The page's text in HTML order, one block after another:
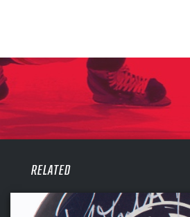
RELATEDPANTHERS
EMAIL ADDRESS
Sign up to explore treasures from your
PANTHERS
PANTHERS
VIRTUAL VAULT